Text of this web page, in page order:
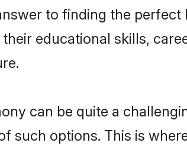
to finding the
educational skills,
can be quite a
such options. This is